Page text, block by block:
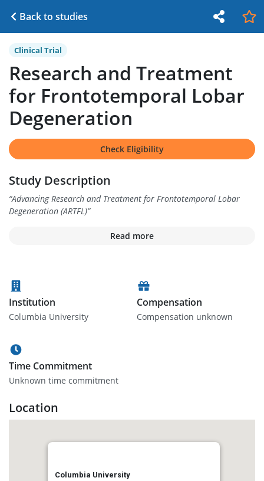
Back to studies
Clinical Trial
Research and Treatment
for Frontotemporal Lobar
Degeneration
Check Eligibility
Study Description
“Advancing Research and Treatment for Frontotemporal Lobar
Degeneration (ARTFL)”
Read more
Institution
Columbia University
Compensation
Compensation unknown
Time Commitment
Unknown time commitment
Location
Columbia University